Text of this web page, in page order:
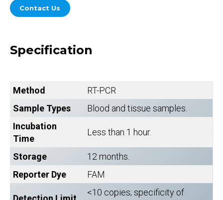
Contact Us
Specification
Method
RT-PCR
Sample Types
Blood and tissue samples.
Incubation
Time
Less than 1 hour.
Storage
12 months.
Reporter Dye
FAM
<10 copies; specificity of